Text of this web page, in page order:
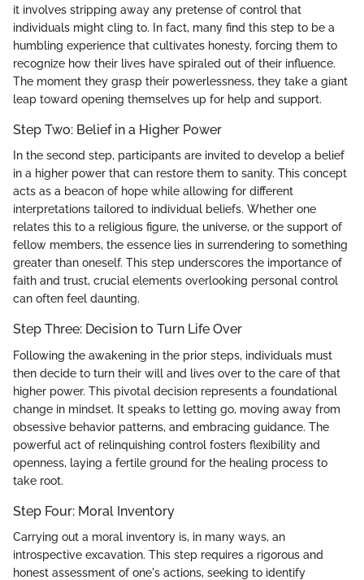
it involves stripping away any pretense of control that
individuals might cling to. In fact, many find this step to be a
humbling experience that cultivates honesty, forcing them to
recognize how their lives have spiraled out of their influence.
The moment they grasp their powerlessness, they take a giant
leap toward opening themselves up for help and support.
Step Two: Belief in a Higher Power
In the second step, participants are invited to develop a belief
in a higher power that can restore them to sanity. This concept
acts as a beacon of hope while allowing for different
interpretations tailored to individual beliefs. Whether one
relates this to a religious figure, the universe, or the support of
fellow members, the essence lies in surrendering to something
greater than oneself. This step underscores the importance of
faith and trust, crucial elements overlooking personal control
can often feel daunting.
Step Three: Decision to Turn Life Over
Following the awakening in the prior steps, individuals must
then decide to turn their will and lives over to the care of that
higher power. This pivotal decision represents a foundational
change in mindset. It speaks to letting go, moving away from
obsessive behavior patterns, and embracing guidance. The
powerful act of relinquishing control fosters flexibility and
openness, laying a fertile ground for the healing process to
take root.
Step Four: Moral Inventory
Carrying out a moral inventory is, in many ways, an
introspective excavation. This step requires a rigorous and
honest assessment of one's actions, seeking to identify